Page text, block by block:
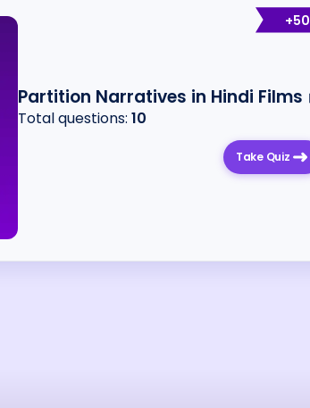
+50
Partition Narratives in Hindi Films
Total questions:10
Take Quiz